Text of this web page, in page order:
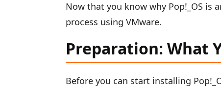
Now that you know why Pop!_OS is
process using VMware.
Preparation: What
Before you can start installing